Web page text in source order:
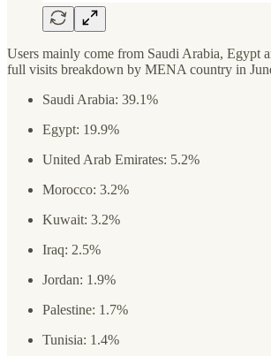
Users mainly come from Saudi Arabia, Egypt
full visits breakdown by MENA country in
Saudi Arabia: 39.1%
Egypt: 19.9%
United Arab Emirates: 5.2%
Morocco: 3.2%
Kuwait: 3.2%
Iraq: 2.5%
Jordan: 1.9%
Palestine: 1.7%
Tunisia: 1.4%